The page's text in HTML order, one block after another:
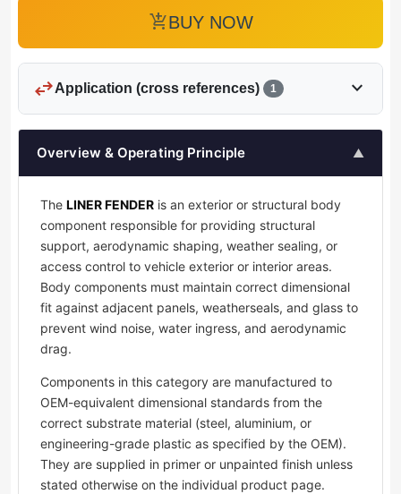
add_shopping_cartBUY NOW
swap_horizApplication (cross references) 1 expand_more
Overview & Operating Principle ▲
The LINER FENDER is an exterior or structural body
component responsible for providing structural
support, aerodynamic shaping, weather sealing, or
access control to vehicle exterior or interior areas.
Body components must maintain correct dimensional
fit against adjacent panels, weatherseals, and glass to
prevent wind noise, water ingress, and aerodynamic
drag.
Components in this category are manufactured to
OEM-equivalent dimensional standards from the
correct substrate material (steel, aluminium, or
engineering-grade plastic as specified by the OEM).
They are supplied in primer or unpainted finish unless
stated otherwise on the individual product page.